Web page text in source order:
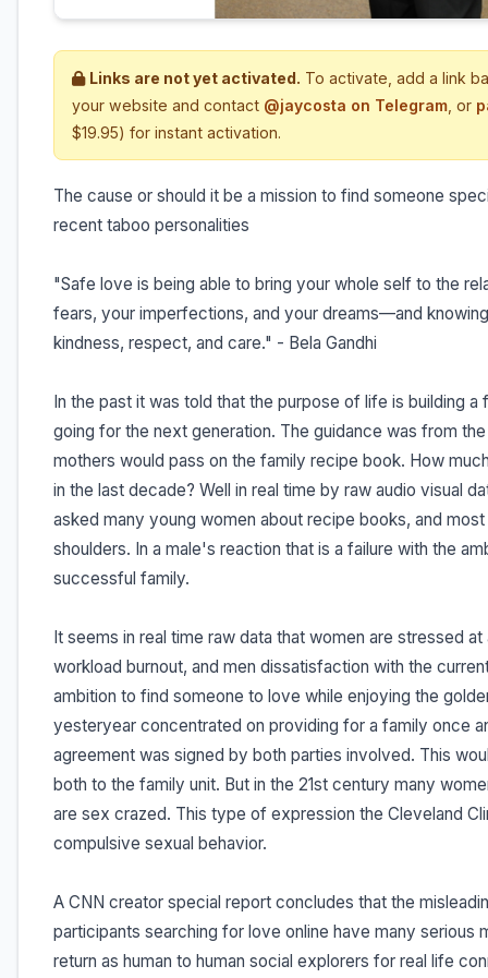
Links are not yet activated. To activate, add a link
your website and contact @jaycosta on Telegram , or
$19.95) for instant activation.
The cause or should it be a mission to find someone
recent taboo personalities
"Safe love is being able to bring your whole self to the
fears, your imperfections, and your dreams—and
kindness, respect, and care." - Bela Gandhi
In the past it was told that the purpose of life is building
going for the next generation. The guidance was from
mothers would pass on the family recipe book. How
in the last decade? Well in real time by raw audio visual
asked many young women about recipe books, and
shoulders. In a male's reaction that is a failure with the
successful family.
It seems in real time raw data that women are stressed
workload burnout, and men dissatisfaction with the
ambition to find someone to love while enjoying the
yesteryear concentrated on providing for a family once
agreement was signed by both parties involved. This
both to the family unit. But in the 21st century many
are sex crazed. This type of expression the Cleveland
compulsive sexual behavior.
A CNN creator special report concludes that the
participants searching for love online have many serious
return as human to human social explorers for real life